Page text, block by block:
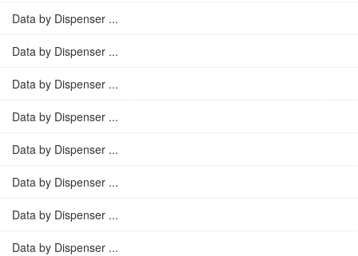
Data by Dispenser ...
Data by Dispenser ...
Data by Dispenser ...
Data by Dispenser ...
Data by Dispenser ...
Data by Dispenser ...
Data by Dispenser ...
Data by Dispenser ...